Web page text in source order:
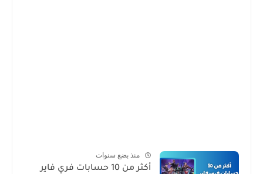
منذ بضع سنوات
أكثر من 10 حسابات فري فاير